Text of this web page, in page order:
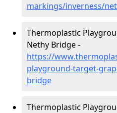
markings/inverness/
Thermoplastic
Nethy Bridge -
https://
playground-target-
bridge
Thermoplastic